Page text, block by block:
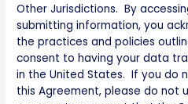
Other Jurisdictions. By
submitting information, you
the practices and policies
consent to having your data
in the United States. If you do
this Agreement, please do not